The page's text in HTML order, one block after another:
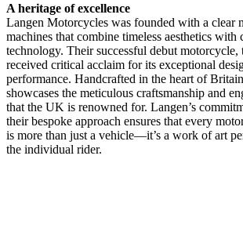
A heritage of excellence
Langen Motorcycles was founded with a clear
machines that combine timeless aesthetics with
technology. Their successful debut motorcycle,
received critical acclaim for its exceptional
performance. Handcrafted in the heart of
showcases the meticulous craftsmanship and
that the UK is renowned for. Langen’s
their bespoke approach ensures that every
is more than just a vehicle—it’s a work of art
the individual rider.